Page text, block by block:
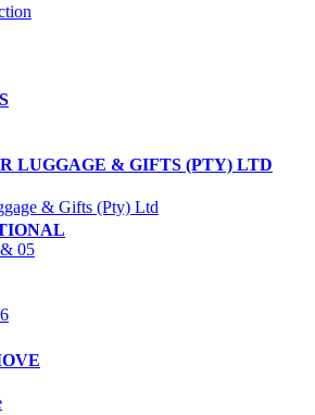
LUGGAGE & GIFTS (PTY) LTD
05